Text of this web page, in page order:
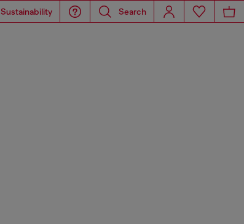
Sustainability Search